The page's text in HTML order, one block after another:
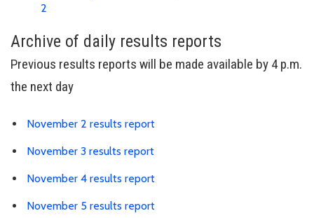
2
Archive of daily results reports
Previous results reports will be made available by 4 p.m.
the next day
November 2 results reportLink is to spreadsheet, comma-
November 3 results reportLink is to spreadsheet, comma-
November 4 results reportLink is to spreadsheet, comma-
November 5 results reportLink is to spreadsheet, comma-